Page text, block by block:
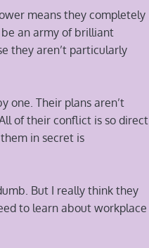
means they completely
an army of brilliant
they aren’t particularly
one. Their plans aren’t
of their conflict is so direct
in secret is
But I really think they
to learn about workplace